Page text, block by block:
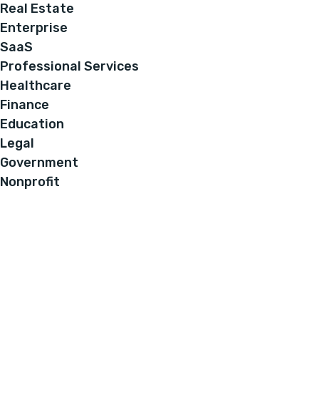
Real Estate
Enterprise
SaaS
Professional Services
Healthcare
Finance
Education
Legal
Government
Nonprofit